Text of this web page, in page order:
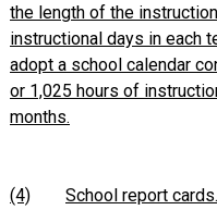
the length of the
instructional days in each
adopt a school calendar
or 1,025 hours of
months.
(4)
School report